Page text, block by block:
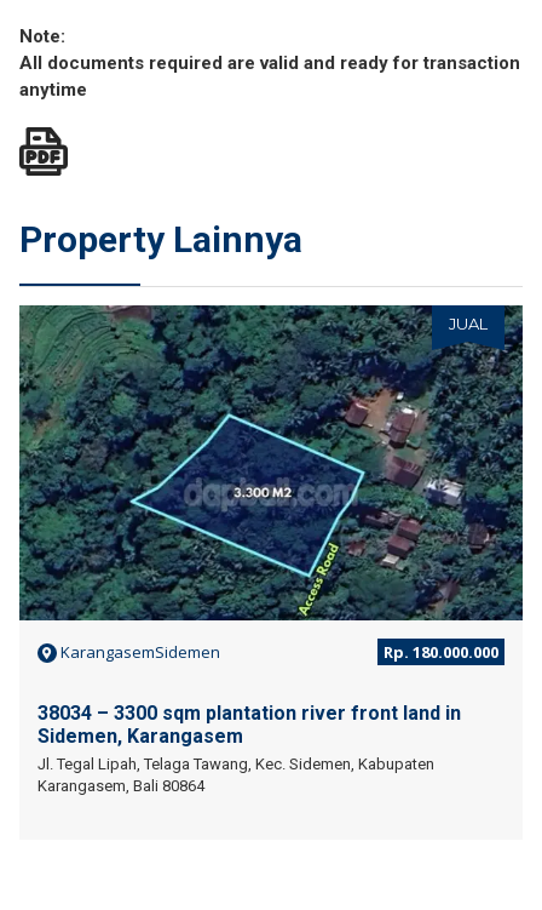
Note:
All documents required are valid and ready for transaction
anytime
Property Lainnya
JUAL
KarangasemSidemen Rp. 180.000.000
38034 – 3300 sqm plantation river front land in
Sidemen, Karangasem
Jl. Tegal Lipah, Telaga Tawang, Kec. Sidemen, Kabupaten
Karangasem, Bali 80864